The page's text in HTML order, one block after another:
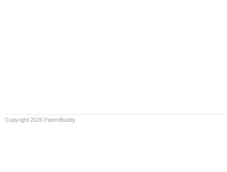
Copyright 2026 PatentBuddy.